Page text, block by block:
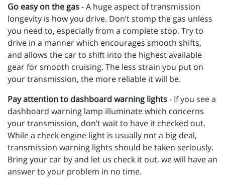
Go easy on the gas- A huge aspect of transmission
longevity is how you drive. Don’t stomp the gas unless
you need to, especially from a complete stop. Try to
drive in a manner which encourages smooth shifts,
and allows the car to shift into the highest available
gear for smooth cruising. The less strain you put on
your transmission, the more reliable it will be.
Pay attention to dashboard warning lights- If you see a
dashboard warning lamp illuminate which concerns
your transmission, don’t wait to have it checked out.
While a check engine light is usually not a big deal,
transmission warning lights should be taken seriously.
Bring your car by and let us check it out, we will have an
answer to your problem in no time.